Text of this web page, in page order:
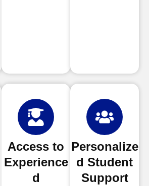
Access to
Experience
d
Personalize
d Student
Support